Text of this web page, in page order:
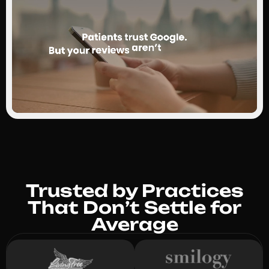
Trusted by Practices
That Don’t Settle for
Average